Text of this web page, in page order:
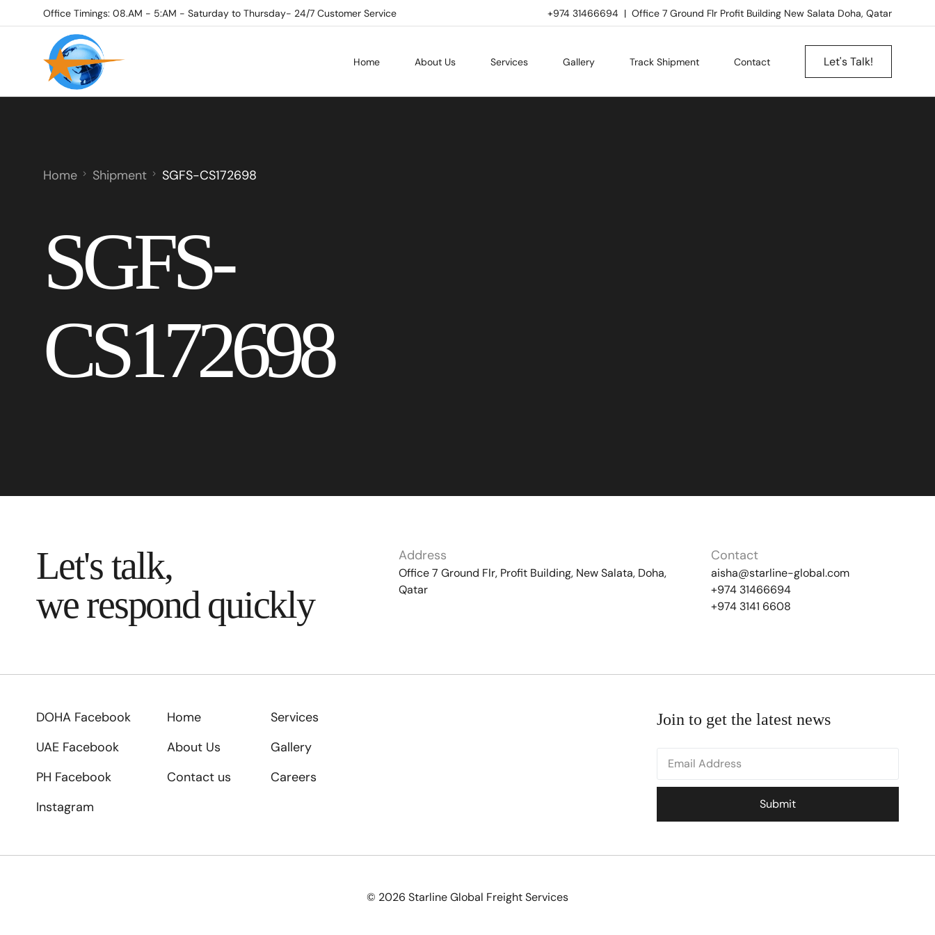
Office Timings: 08.AM - 5:AM - Saturday to Thursday- 24/7 Customer Service +974 31466694 | Office 7 Ground Flr Profit Building New Salata Doha, Qatar
Home About Us Services Gallery Track Shipment Contact Let's Talk!
Home Shipment SGFS-CS172698
SGFS-
CS172698
Let's talk,
we respond quickly
Address
Office 7 Ground Flr, Profit Building, New Salata, Doha,
Qatar
Contact
aisha@starline-global.com
+974 31466694
+974 3141 6608
DOHA Facebook
UAE Facebook
PH Facebook
Instagram
Home
About Us
Contact us
Services
Gallery
Careers
Join to get the latest news
Submit
© 2026 Starline Global Freight Services